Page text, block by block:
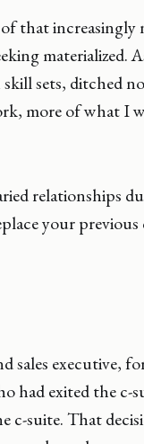
that increasingly
materialized.
sets, ditched
more of what I
relationships
your
sales executive,
had exited the c-
c-suite. That